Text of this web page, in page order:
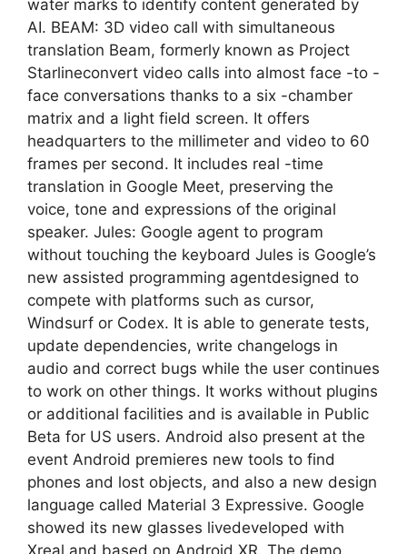
water marks to identify content generated by
AI. BEAM: 3D video call with simultaneous
translation Beam, formerly known as Project
Starlineconvert video calls into almost face -to -
face conversations thanks to a six -chamber
matrix and a light field screen. It offers
headquarters to the millimeter and video to 60
frames per second. It includes real -time
translation in Google Meet, preserving the
voice, tone and expressions of the original
speaker. Jules: Google agent to program
without touching the keyboard Jules is Google’s
new assisted programming agentdesigned to
compete with platforms such as cursor,
Windsurf or Codex. It is able to generate tests,
update dependencies, write changelogs in
audio and correct bugs while the user continues
to work on other things. It works without plugins
or additional facilities and is available in Public
Beta for US users. Android also present at the
event Android premieres new tools to find
phones and lost objects, and also a new design
language called Material 3 Expressive. Google
showed its new glasses livedeveloped with
Xreal and based on Android XR. The demo